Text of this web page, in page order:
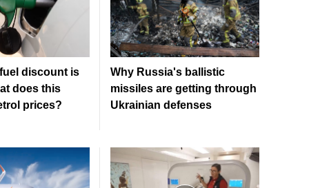
discount is
does this
prices?
Why Russia's ballistic
missiles are getting through
Ukrainian defenses